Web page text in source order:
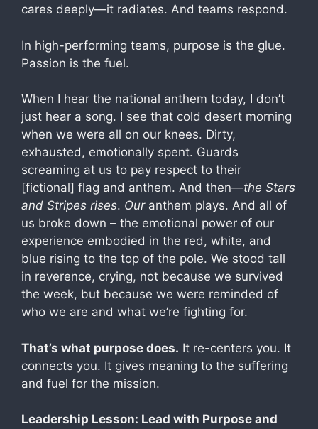
cares deeply—it radiates. And teams respond.
In high-performing teams, purpose is the glue.
Passion is the fuel.
When I hear the national anthem today, I don’t
just hear a song. I see that cold desert morning
when we were all on our knees. Dirty,
exhausted, emotionally spent. Guards
screaming at us to pay respect to their
[fictional] flag and anthem. And then—the Stars
and Stripes rises. Ouranthem plays. And all of
us broke down – the emotional power of our
experience embodied in the red, white, and
blue rising to the top of the pole. We stood tall
in reverence, crying, not because we survived
the week, but because we were reminded of
who we are and what we’re fighting for.
That’s what purpose does. It re-centers you. It
connects you. It gives meaning to the suffering
and fuel for the mission.
Leadership Lesson: Lead with Purpose and